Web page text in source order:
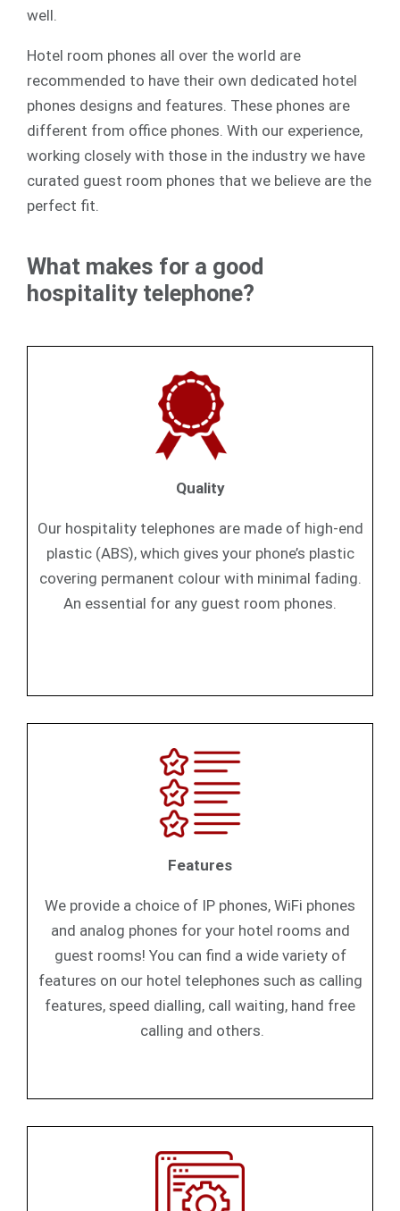
well.
Hotel room phones all over the world are
recommended to have their own dedicated hotel
phones designs and features. These phones are
different from office phones. With our experience,
working closely with those in the industry we have
curated guest room phones that we believe are the
perfect fit.
What makes for a good
hospitality telephone?
Quality
Our hospitality telephones are made of high-end
plastic (ABS), which gives your phone’s plastic
covering permanent colour with minimal fading.
An essential for any guest room phones.
Features
We provide a choice of IP phones, WiFi phones
and analog phones for your hotel rooms and
guest rooms! You can find a wide variety of
features on our hotel telephones such as calling
features, speed dialling, call waiting, hand free
calling and others.